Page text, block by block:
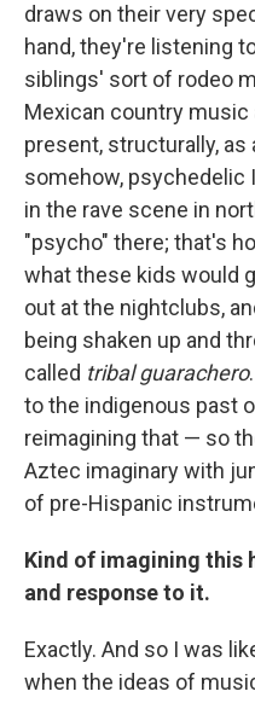
draws on their very
hand, they're listening
siblings' sort of rodeo
Mexican country music
present, structurally, as
somehow, psychedelic
in the rave scene in
"psycho" there; that's
what these kids would
out at the nightclubs,
being shaken up and
called tribal guarachero
to the indigenous past
reimagining that — so
Aztec imaginary with
of pre-Hispanic
Kind of imagining this
and response to it.
Exactly. And so I was
when the ideas of